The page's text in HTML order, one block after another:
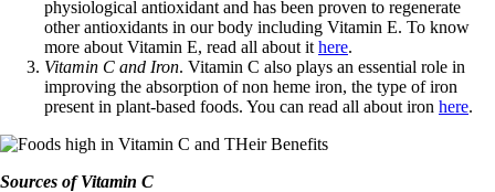
physiological antioxidant and has been proven to regenerate
other antioxidants in our body including Vitamin E. To know
more about Vitamin E, read all about it here.
Vitamin C and Iron. Vitamin C also plays an essential role in
improving the absorption of non heme iron, the type of iron
present in plant-based foods. You can read all about iron here.
Sources of Vitamin C